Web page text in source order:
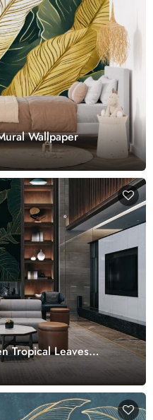
Wallpaper
Tropical Leaves